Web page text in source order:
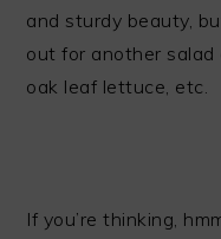
and sturdy beauty,
out for another salad
oak leaf lettuce, etc.
If you’re thinking,